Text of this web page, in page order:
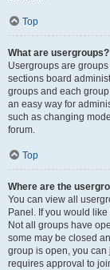
Top
What are usergroups?
Usergroups are
sections board
groups and each
an easy way for
such as changing
forum.
Top
Where are the
You can view all
Panel. If you would
Not all groups have
some may be closed
group is open, you
requires approval to